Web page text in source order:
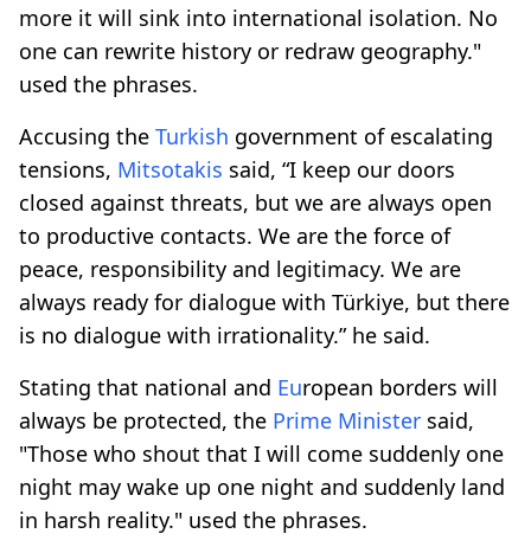
more it will sink into international isolation. No
one can rewrite history or redraw geography."
used the phrases.
Accusing the Turkish government of escalating
tensions, Mitsotakis said, “I keep our doors
closed against threats, but we are always open
to productive contacts. We are the force of
peace, responsibility and legitimacy. We are
always ready for dialogue with Türkiye, but there
is no dialogue with irrationality.” he said.
Stating that national and European borders will
always be protected, the Prime Minister said,
"Those who shout that I will come suddenly one
night may wake up one night and suddenly land
in harsh reality." used the phrases.